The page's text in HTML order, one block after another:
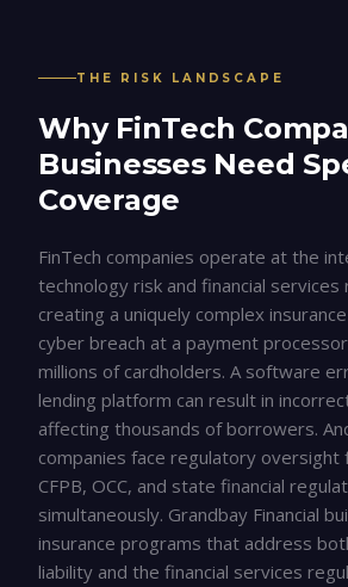
THE RISK LANDSCAPE
Why FinTech
Businesses Need
Coverage
FinTech companies operate at the
technology risk and financial
creating a uniquely complex
cyber breach at a payment
millions of cardholders. A software
lending platform can result in
affecting thousands of borrowers.
companies face regulatory oversight
CFPB, OCC, and state financial
simultaneously. Grandbay Financial
insurance programs that address
liability and the financial services